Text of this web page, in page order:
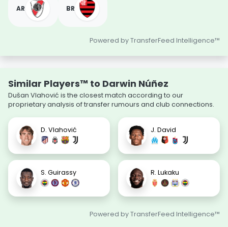
AR BR
Powered by TransferFeed Intelligence™
Similar Players™ to Darwin Núñez
Dušan Vlahović is the closest match according to our
proprietary analysis of transfer rumours and club connections.
D. Vlahović J. David
S. Guirassy R. Lukaku
Powered by TransferFeed Intelligence™